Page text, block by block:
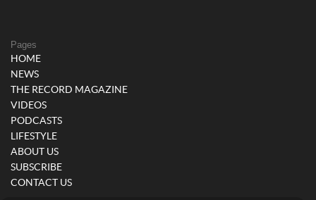
Pages
HOME
NEWS
THE RECORD MAGAZINE
VIDEOS
PODCASTS
LIFESTYLE
ABOUT US
SUBSCRIBE
CONTACT US